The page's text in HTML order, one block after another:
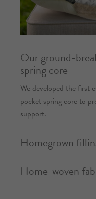
Our ground-
spring core
We developed the first
pocket spring core to
support.
Homegrown
Home-woven